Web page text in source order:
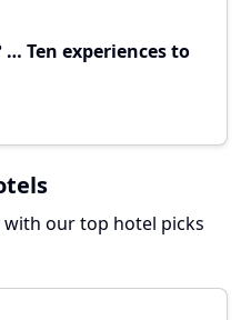
… Ten experiences to
with our top hotel picks